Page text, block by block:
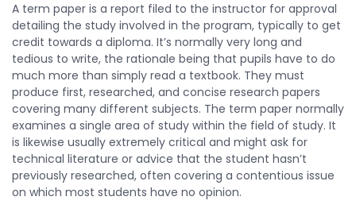
A term paper is a report filed to the instructor for approval
detailing the study involved in the program, typically to get
credit towards a diploma. It’s normally very long and
tedious to write, the rationale being that pupils have to do
much more than simply read a textbook. They must
produce first, researched, and concise research papers
covering many different subjects. The term paper normally
examines a single area of study within the field of study. It
is likewise usually extremely critical and might ask for
technical literature or advice that the student hasn’t
previously researched, often covering a contentious issue
on which most students have no opinion.